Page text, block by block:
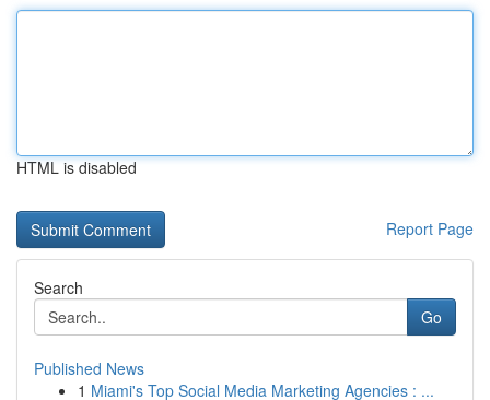
HTML is disabled
Report Page
Search
Go
Published News
1 Miami's Top Social Media Marketing Agencies : ...